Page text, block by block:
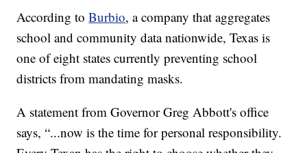
According toBurbio, a company that aggregates
school and community data nationwide, Texas is
one of eight states currently preventing school
districts from mandating masks.
A statement from Governor Greg Abbott's office
says, “...now is the time for personal responsibility.